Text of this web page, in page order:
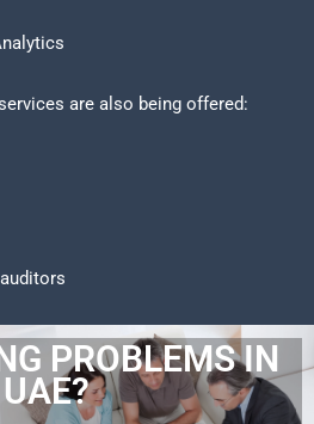
are also being offered:
PROBLEMS IN
UAE?